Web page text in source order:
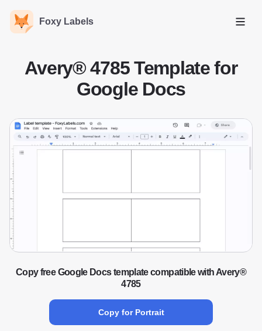
Foxy Labels
Open
Avery® 4785 Template for
Google Docs
Copy free Google Docs template compatible with Avery®
4785
Copy for Portrait